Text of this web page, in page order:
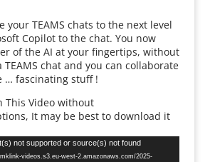
your TEAMS chats to the next level
Copilot to the chat. You now
of the AI at your fingertips, without
TEAMS chat and you can collaborate
… fascinating stuff !
This Video without
It may be best to download it
not supported or source(s) not found
videos.s3.eu-west-2.amazonaws.com/2025-